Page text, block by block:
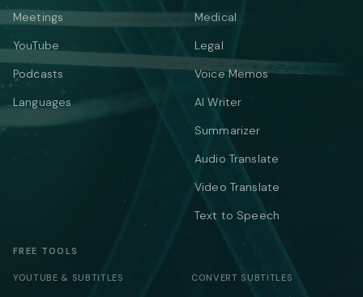
Meetings
YouTube
Podcasts
Languages
Medical
Legal
Voice Memos
AI Writer
Summarizer
Audio Translate
Video Translate
Text to Speech
FREE TOOLS
YOUTUBE & SUBTITLES CONVERT SUBTITLES